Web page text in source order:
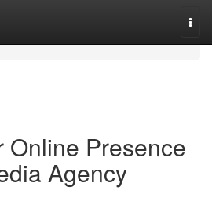
Online Presence
Agency